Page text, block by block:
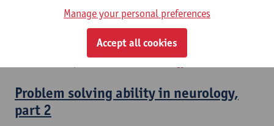
Problem solving ability in neurology,
Problem solving ability in neurology,
part 2
Manage your personal preferences
Accept all cookies